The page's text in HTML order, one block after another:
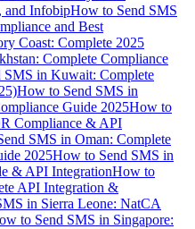
and InfobipHow to Send SMS
and Best
Coast: Complete 2025
Complete Compliance
SMS in Kuwait: Complete
How to Send SMS in
Guide 2025How to
Compliance & API
SMS in Oman: Complete
2025How to Send SMS in
& API IntegrationHow to
API Integration &
in Sierra Leone: NatCA
to Send SMS in Singapore: